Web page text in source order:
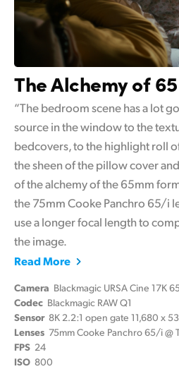
The Alchemy of 65
“The bedroom scene has a lot
source in the window to the
bedcovers, to the highlight roll
the sheen of the pillow cover
of the alchemy of the 65mm
the 75mm Cooke Panchro 65/i
use a longer focal length to
the image.
Read More
Camera Blackmagic URSA Cine 17K
Codec Blackmagic RAW Q1
Sensor 8K 2.2:1 open gate 11,680 x
Lenses 75mm Cooke Panchro 65/i @
FPS 24
ISO 800